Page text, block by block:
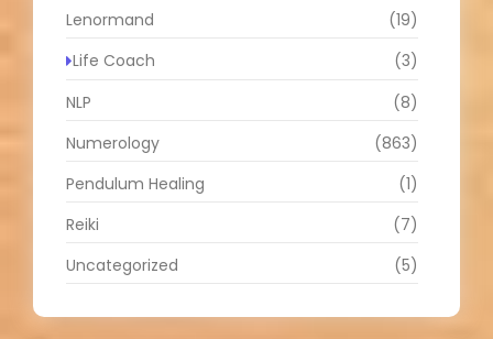
Lenormand
(19)
Life Coach
(3)
NLP
(8)
Numerology
(863)
Pendulum Healing
(1)
Reiki
(7)
Uncategorized
(5)